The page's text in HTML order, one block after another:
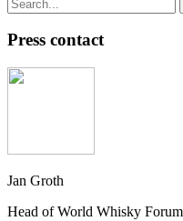
Press contact
Jan Groth
Head of World Whisky Forum